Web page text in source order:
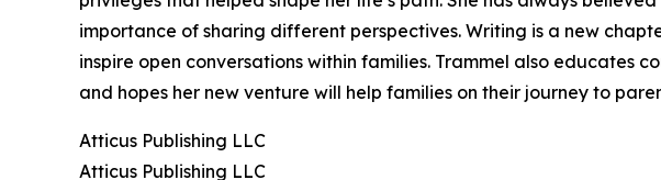
importance of sharing different perspectives. Writing is a new
inspire open conversations within families. Trammel also educates
and hopes her new venture will help families on their journey to
Atticus Publishing LLC
Atticus Publishing LLC